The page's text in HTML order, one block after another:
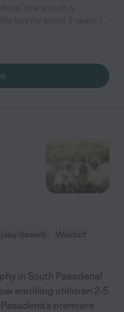
and loves the open
based)
Waldorf
in South Pasadena!
enrolling children 2-5
premiere